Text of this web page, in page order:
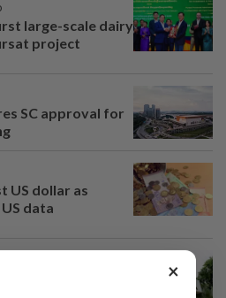
large-scale dairy
project
SC approval for
US dollar as
data
×